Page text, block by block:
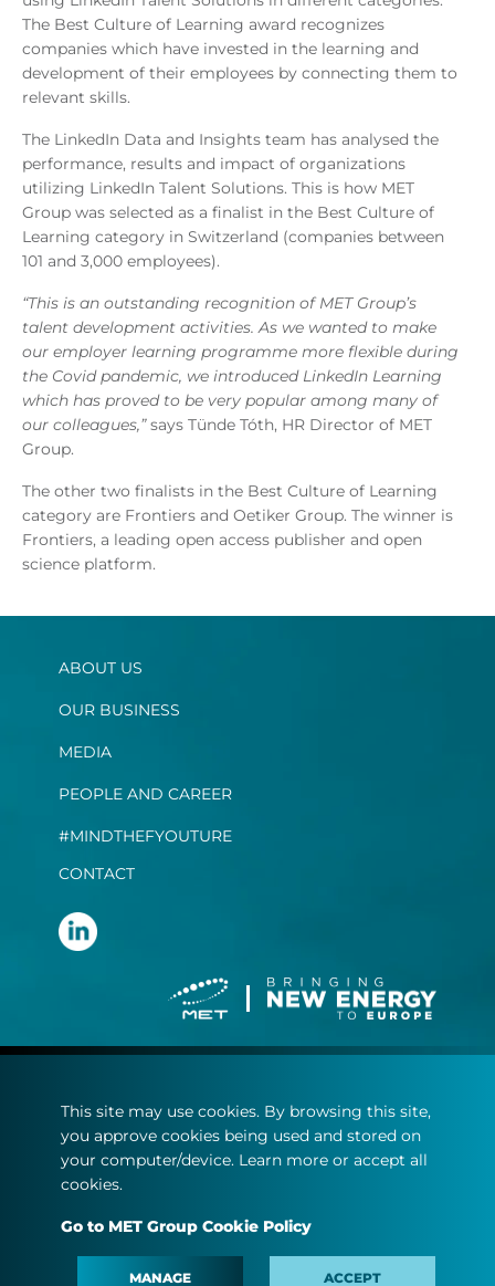
The Best Culture of Learning award recognizes
companies which have invested in the learning and
development of their employees by connecting them to
relevant skills.
The LinkedIn Data and Insights team has analysed the
performance, results and impact of organizations
utilizing LinkedIn Talent Solutions. This is how MET
Group was selected as a finalist in the Best Culture of
Learning category in Switzerland (companies between
101 and 3,000 employees).
“This is an outstanding recognition of MET Group’s
talent development activities. As we wanted to make
our employer learning programme more flexible during
the Covid pandemic, we introduced LinkedIn Learning
which has proved to be very popular among many of
our colleagues,”says Tünde Tóth, HR Director of MET
Group.
The other two finalists in the Best Culture of Learning
category are Frontiers and Oetiker Group. The winner is
Frontiers, a leading open access publisher and open
science platform.
ABOUT US
OUR BUSINESS
MEDIA
PEOPLE AND CAREER
#MINDTHEFYOUTURE
CONTACT
Privacy statement
Cookie policy
MET.com - All rights reserved.
This site may use cookies. By browsing this site,
you approve cookies being used and stored on
your computer/device. Learn more or accept all
cookies.
Go to MET Group Cookie Policy
MANAGE ACCEPT